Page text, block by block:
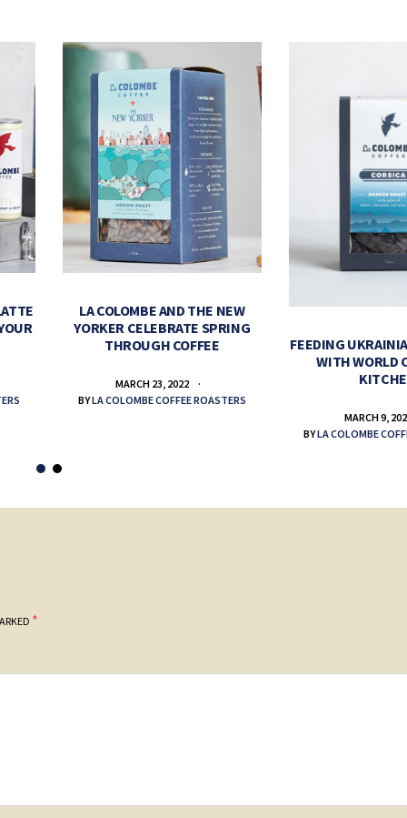
LA COLOMBE AND THE NEW
YORKER CELEBRATE SPRING
THROUGH COFFEE
MARCH 23, 2022
BYLA COLOMBE COFFEE ROASTERS
FEEDING
WITH WORLD
MARCH 9,
BYLA COLOMBE
*